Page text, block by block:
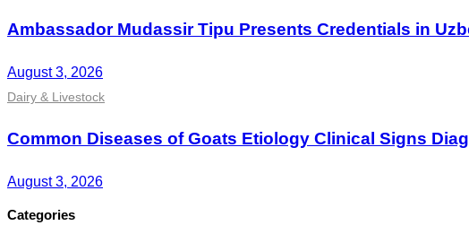
Ambassador Mudassir Tipu Presents Credentials in
August 3, 2026
Dairy & Livestock
Common Diseases of Goats Etiology Clinical Signs
August 3, 2026
Categories